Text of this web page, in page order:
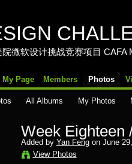
微软设计挑战竞赛项目 CAFA
My Page Members Photos
All Albums My Photos
Week Eighteen
Added by Yan Fengon June
View Photos